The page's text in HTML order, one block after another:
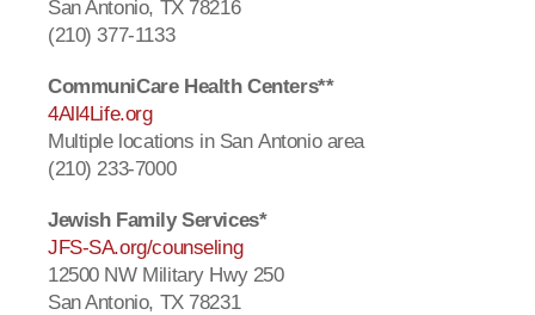
San Antonio, TX 78216
(210) 377-1133
CommuniCare Health Centers**
4All4Life.org
Multiple locations in San Antonio area
(210) 233-7000
Jewish Family Services*
JFS-SA.org/counseling
12500 NW Military Hwy 250
San Antonio, TX 78231